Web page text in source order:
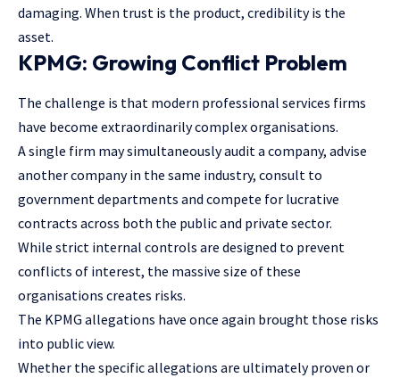
damaging. When trust is the product, credibility is the
asset.
KPMG: Growing Conflict Problem
The challenge is that modern professional services firms
have become extraordinarily complex organisations.
A single firm may simultaneously audit a company, advise
another company in the same industry, consult to
government departments and compete for lucrative
contracts across both the public and private sector.
While strict internal controls are designed to prevent
conflicts of interest, the massive size of these
organisations creates risks.
The KPMG allegations have once again brought those risks
into public view.
Whether the specific allegations are ultimately proven or